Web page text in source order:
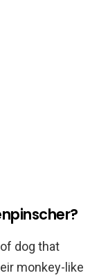
dog that
monkey-like